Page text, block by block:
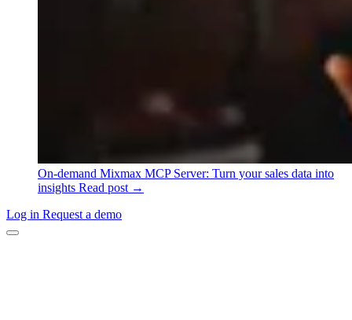
On-demand Mixmax MCP Server: Turn your sales data into
insights Read post →
Log in Request a demo